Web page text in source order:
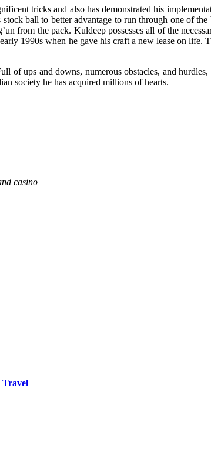
tricks and also has demonstrated his
ball to better advantage to run through one of
from the pack. Kuldeep possesses all of the
1990s when he gave his craft a new lease on life.
of ups and downs, numerous obstacles, and
society he has acquired millions of hearts.
casino
Travel